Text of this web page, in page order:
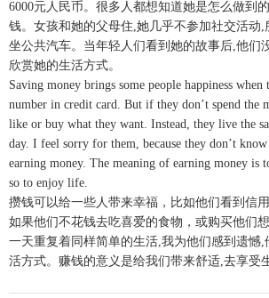
6000元人民币。很多人都想知道她是怎么做到
钱。女孩和她的父母住,她几乎不参加社交活动,
坐公共汽车。当年轻人们看到她的故事后,他们
欣赏她的生活方式。
Saving money brings some people happiness when
number in credit card. But if they don’t spend the
like or buy what they want. Instead, they live the
day. I feel sorry for them, because they don’t
earning money. The meaning of earning money is
so to enjoy life.
攒钱可以给一些人带来幸福，比如他们看到信
如果他们不花钱去吃喜爱的食物，或购买他们
一天重复着同样简单的生活,我为他们感到遗憾,
活方式。赚钱的意义是给我们带来舒适,去享受